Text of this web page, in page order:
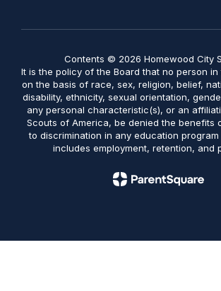
Contents © 2026 Homewood City
It is the policy of the Board that no person
on the basis of race, sex, religion, belief,
disability, ethnicity, sexual orientation,
any personal characteristic(s), or an
Scouts of America, be denied the benefits
to discrimination in any education program
includes employment, retention, and